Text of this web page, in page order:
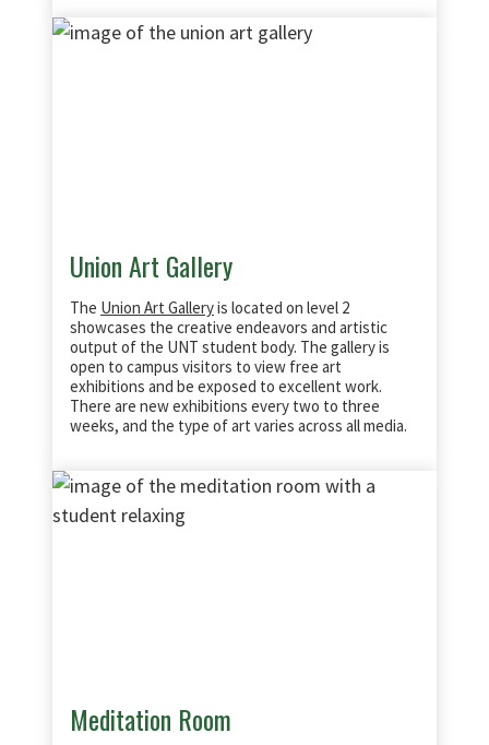
Union Art Gallery
The Union Art Galleryis located on level 2
showcases the creative endeavors and artistic
output of the UNT student body. The gallery is
open to campus visitors to view free art
exhibitions and be exposed to excellent work.
There are new exhibitions every two to three
weeks, and the type of art varies across all media.
Meditation Room